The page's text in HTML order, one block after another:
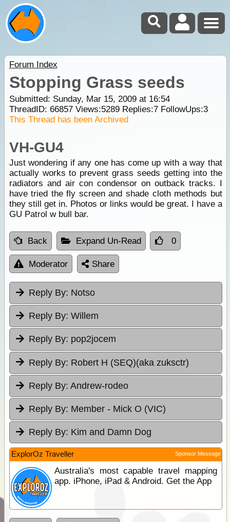
Forum Index
Stopping Grass seeds
Submitted: Sunday, Mar 15, 2009 at 16:54
ThreadID: 66857Views:5289Replies:7FollowUps:3
This Thread has been Archived
VH-GU4
Just wondering if any one has come up with a way that
actually works to prevent grass seeds getting into the
radiators and air con condensor on outback tracks. I
have tried the fly screen and shade cloth methods but
they still get in. Photos or links would be great. I have a
GU Patrol w bull bar.
Back Expand Un-Read 0
Moderator Share
Reply By: Notso
Reply By: Willem
Reply By: pop2jocem
Reply By: Robert H (SEQ)(aka zuksctr)
Reply By: Andrew-rodeo
Reply By: Member - Mick O (VIC)
Reply By: Kim and Damn Dog
ExplorOz Traveller Sponsor Message
Australia's most capable travel mapping
app. iPhone, iPad & Android. Get the App